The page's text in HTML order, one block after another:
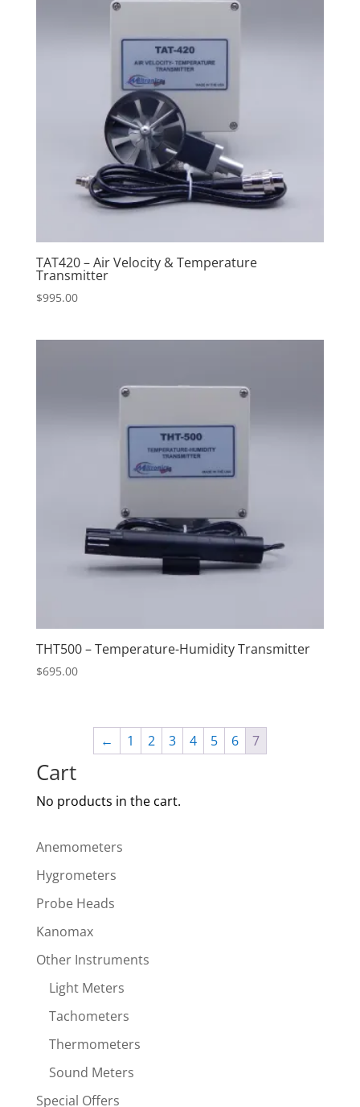
TAT420 – Air Velocity & Temperature
Transmitter
$995.00
THT500 – Temperature-Humidity Transmitter
$695.00
← 1 2 3 4 5 6 7
Cart
No products in the cart.
Anemometers
Hygrometers
Probe Heads
Kanomax
Other Instruments
Light Meters
Tachometers
Thermometers
Sound Meters
Special Offers